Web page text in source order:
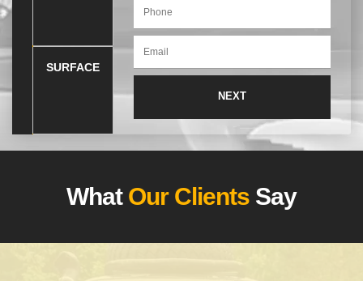
SURFACE
What Our Clients Say